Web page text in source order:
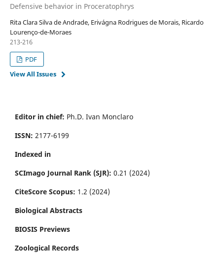
Defensive behavior in Proceratophrys
Rita Clara Silva de Andrade, Erivágna Rodrigues de Morais, Ricardo
Lourenço-de-Moraes
213-216
PDF
View All Issues
Editor in chief: Ph.D. Ivan Monclaro
ISSN: 2177-6199
Indexed in
SCImago Journal Rank (SJR): 0.21 (2024)
CiteScore Scopus: 1.2 (2024)
Biological Abstracts
BIOSIS Previews
Zoological Records